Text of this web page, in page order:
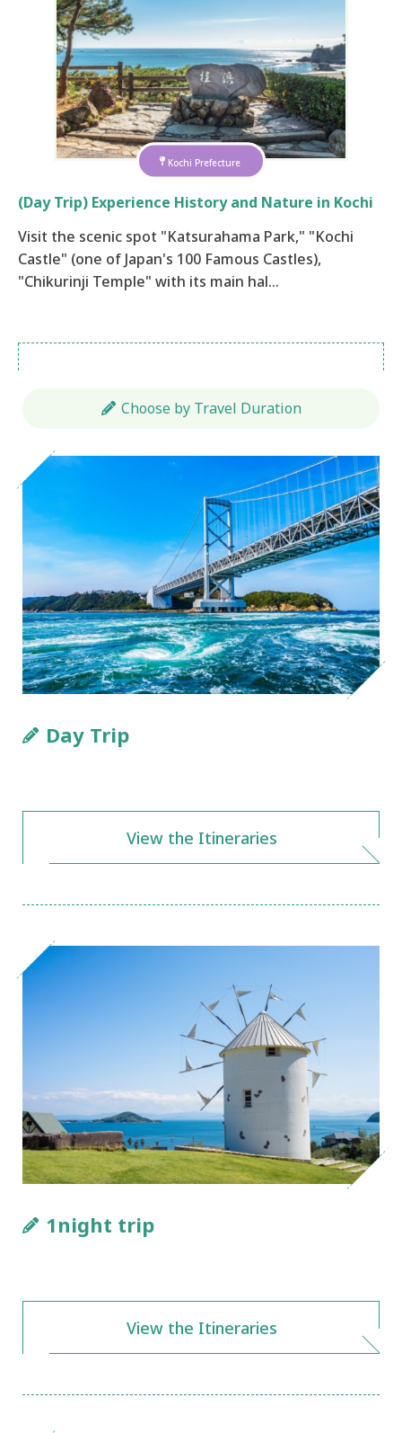
Kochi Prefecture
(Day Trip) Experience History and Nature in Kochi
Visit the scenic spot "Katsurahama Park," "Kochi
Castle" (one of Japan's 100 Famous Castles),
"Chikurinji Temple" with its main hal…
Choose by Travel Duration
Day Trip
View the Itineraries
1night trip
View the Itineraries